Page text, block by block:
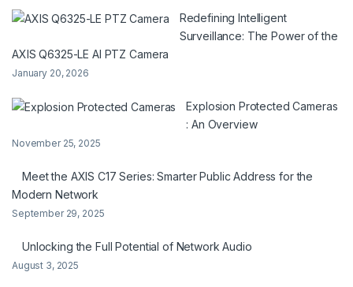
Redefining Intelligent
Surveillance: The Power of the
AXIS Q6325-LE AI PTZ Camera
January 20, 2026
Explosion Protected Cameras
: An Overview
November 25, 2025
Meet the AXIS C17 Series: Smarter Public Address for the
Modern Network
September 29, 2025
Unlocking the Full Potential of Network Audio
August 3, 2025